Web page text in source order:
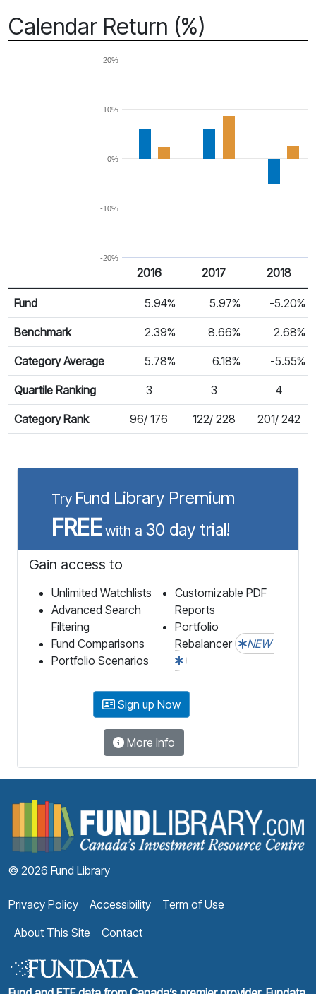
Calendar Return (%)
-20%
-10%
0%
10%
20%
Calendar Return
Return %
2016 2017 2018
Fund 5.94% 5.97% -5.20%
Benchmark 2.39% 8.66% 2.68%
Category Average 5.78% 6.18% -5.55%
Quartile Ranking 3 3 4
Category Rank 96/ 176 122/ 228 201/ 242
Try Fund Library Premium
FREEwith a 30 day trial!
Gain access to
Unlimited Watchlists
Advanced Search
Filtering
Fund Comparisons
Portfolio Scenarios
Customizable PDF
Reports
Portfolio
Rebalancer
NEW
Sign up Now
More Info
© 2026 Fund Library
Privacy Policy Accessibility
Term of Use
About This Site
Contact